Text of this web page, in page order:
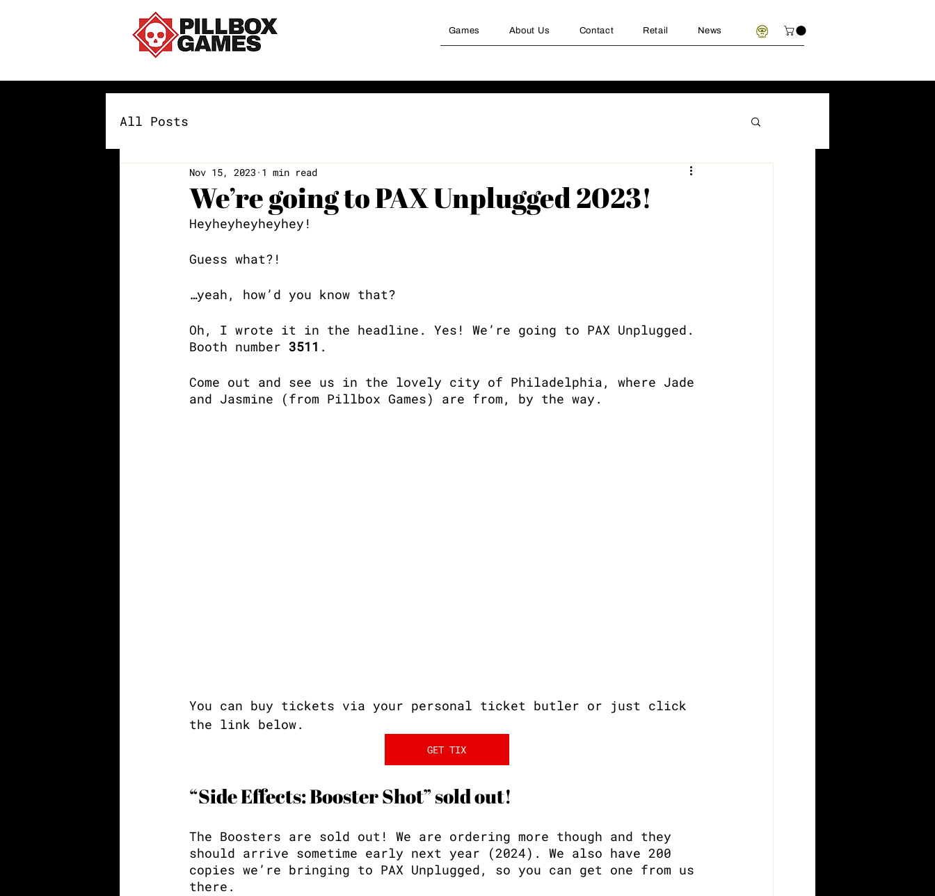
Games About Us Contact Retail News
All Posts
We’re going to PAX Unplugged 2023!
Nov 15, 2023 1 min read
Heyheyheyheyhey!
Guess what?!
…yeah, how’d you know that?
Oh, I wrote it in the headline. Yes! We’re going to PAX Unplugged.
Booth number 3511 .
Come out and see us in the lovely city of Philadelphia, where Jade
and Jasmine (from Pillbox Games) are from, by the way.
You can buy tickets via your personal ticket butler or just click
the link below.
GET TIX
“Side Effects: Booster Shot” sold out!
The Boosters are sold out! We are ordering more though and they
should arrive sometime early next year (2024). We also have 200
copies we’re bringing to PAX Unplugged, so you can get one from us
there.